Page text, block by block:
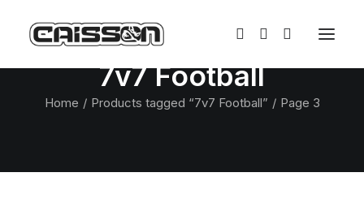
7v7 Football
Home Products tagged “7v7 Football” Page 3